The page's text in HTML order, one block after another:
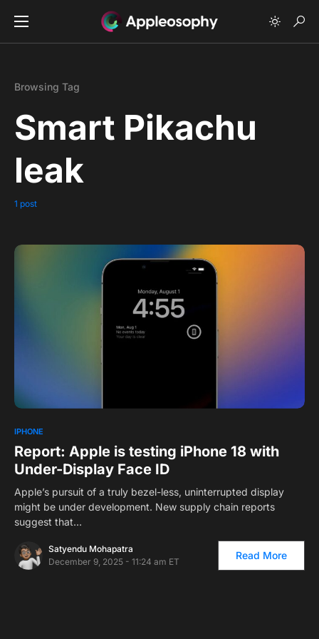
Browsing Tag
Smart Pikachu
leak
1 post
IPHONE
Report: Apple is testing iPhone 18 with
Under-Display Face ID
Apple’s pursuit of a truly bezel-less, uninterrupted display
might be under development. New supply chain reports
suggest that…
Satyendu Mohapatra
December 9, 2025 - 11:24 am ET
Read More